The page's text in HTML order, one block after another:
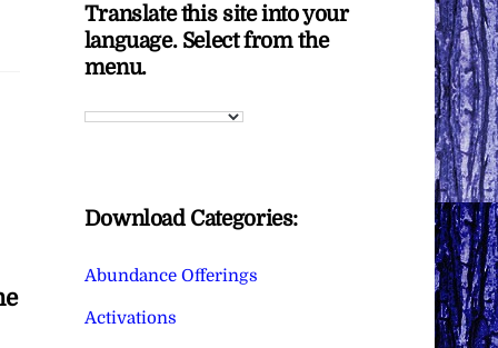
Translate this site into your
language. Select from the
menu.
Download Categories:
Abundance Offerings
Activations